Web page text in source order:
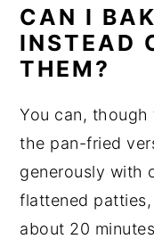
CAN I
INSTEAD
THEM?
You can,
the pan-fried
generously with
flattened
about 20